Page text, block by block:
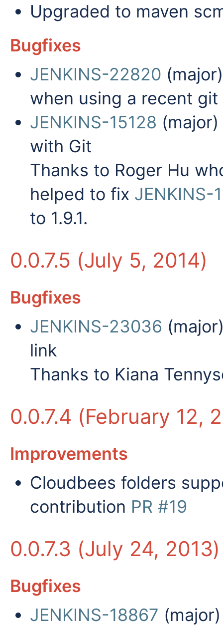
Upgraded to maven
Bugfixes
JENKINS-22820
when using a recent
JENKINS-15128
with Git
Thanks to Roger Hu
helped to fix JENKINS-
to 1.9.1.
0.0.7.5 (July 5, 2014)
Bugfixes
JENKINS-23036
link
Thanks to Kiana
0.0.7.4 (February 12,
Improvements
Cloudbees folders
contribution PR #19
0.0.7.3 (July 24, 2013)
Bugfixes
JENKINS-18867